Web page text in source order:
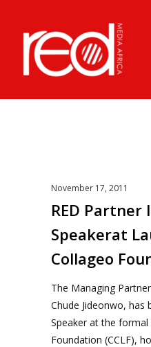
November 17, 2011
RED Partner
Speakerat
Collageo
The Managing
Chude Jideonwo, has
Speaker at the
Foundation (CCLF),